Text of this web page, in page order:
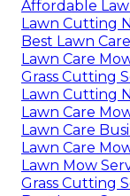
Affordable
Lawn Cutting
Best Lawn
Lawn Care
Grass Cutting
Lawn Cutting
Lawn Care
Lawn Care
Lawn Care
Lawn Mow
Grass Cutting